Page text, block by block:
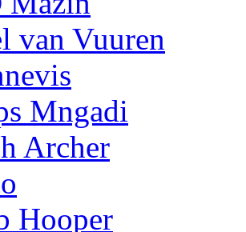
van Vuuren
Mngadi
Archer
Hooper